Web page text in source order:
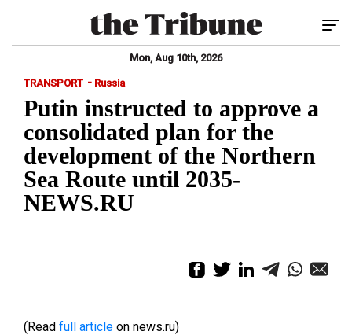
Mon, Aug 10th, 2026
TRANSPORT - Russia
Putin instructed to approve a
consolidated plan for the
development of the Northern
Sea Route until 2035-
NEWS.RU
(Read full article on news.ru)